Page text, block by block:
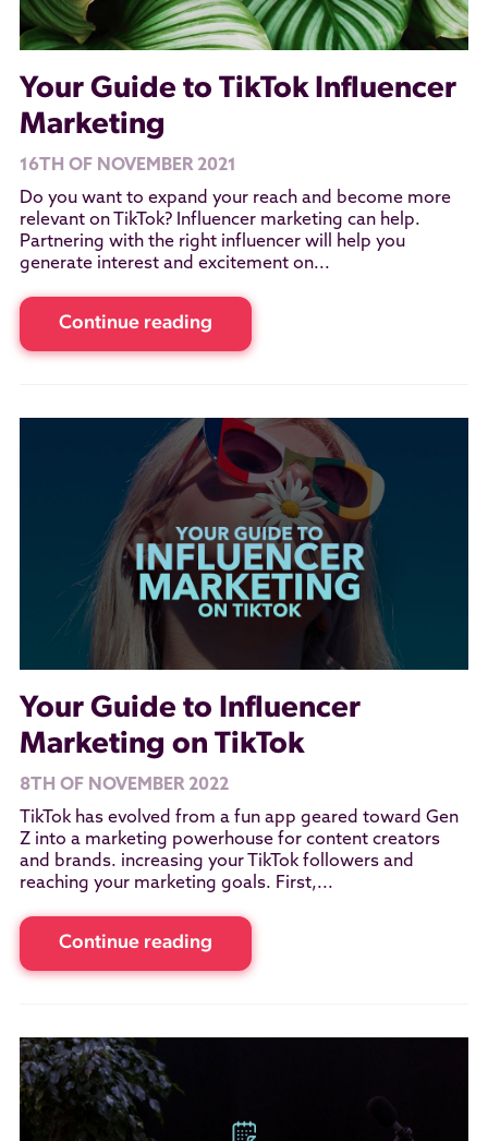
Your Guide to TikTok Influencer
Marketing
16TH OF NOVEMBER 2021
Do you want to expand your reach and become more
relevant on TikTok? Influencer marketing can help.
Partnering with the right influencer will help you
generate interest and excitement on...
Continue reading
Your Guide to Influencer
Marketing on TikTok
8TH OF NOVEMBER 2022
TikTok has evolved from a fun app geared toward Gen
Z into a marketing powerhouse for content creators
and brands. increasing your TikTok followers and
reaching your marketing goals. First,...
Continue reading